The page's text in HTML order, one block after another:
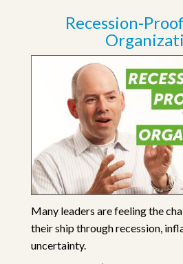
Recession-
Many leaders are feeling the
their ship through recession,
uncertainty.